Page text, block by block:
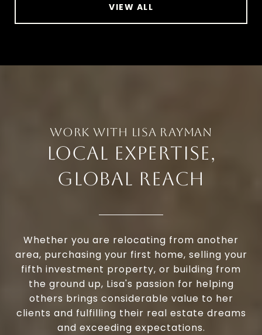
VIEW ALL
LOCAL EXPERTISE,
GLOBAL REACH
Whether you are relocating from another
area, purchasing your first home, selling your
fifth investment property, or building from
the ground up, Lisa's passion for helping
others brings considerable value to her
clients and fulfilling their real estate dreams
and exceeding expectations.